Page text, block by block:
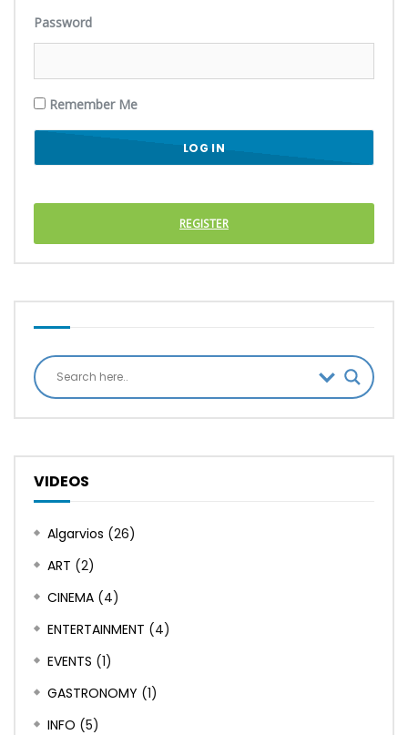
Password
Remember Me
REGISTER
VIDEOS
Algarvios (26)
ART (2)
CINEMA (4)
ENTERTAINMENT (4)
EVENTS (1)
GASTRONOMY (1)
INFO (5)